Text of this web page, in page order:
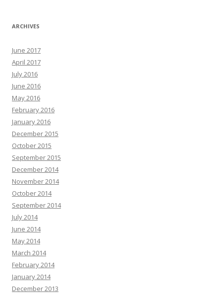
ARCHIVES
June 2017
April 2017
July 2016
June 2016
May 2016
February 2016
January 2016
December 2015
October 2015
September 2015
December 2014
November 2014
October 2014
September 2014
July 2014
June 2014
May 2014
March 2014
February 2014
January 2014
December 2013